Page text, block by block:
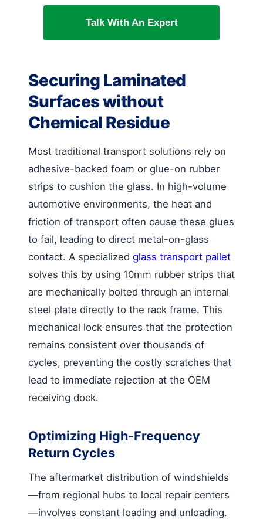
Talk With An Expert
Securing Laminated
Surfaces without
Chemical Residue
Most traditional transport solutions rely on
adhesive-backed foam or glue-on rubber
strips to cushion the glass. In high-volume
automotive environments, the heat and
friction of transport often cause these glues
to fail, leading to direct metal-on-glass
contact. A specialized glass transport pallet
solves this by using 10mm rubber strips that
are mechanically bolted through an internal
steel plate directly to the rack frame. This
mechanical lock ensures that the protection
remains consistent over thousands of
cycles, preventing the costly scratches that
lead to immediate rejection at the OEM
receiving dock.
Optimizing High-Frequency
Return Cycles
The aftermarket distribution of windshields
—from regional hubs to local repair centers
—involves constant loading and unloading.